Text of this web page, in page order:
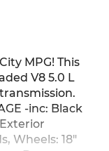
MPG! This
V8 5.0 L
-inc: Black
Wheels: 18"